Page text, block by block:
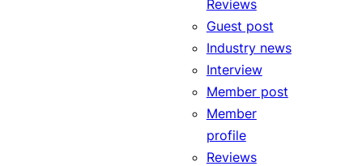
Reviews
Guest post
Industry news
Interview
Member post
Member
profile
Reviews